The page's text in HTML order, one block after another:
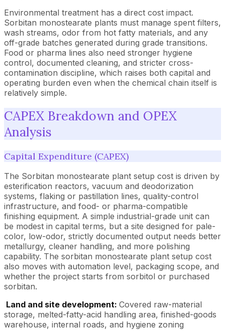
Environmental treatment has a direct cost impact.
Sorbitan monostearate plants must manage spent filters,
wash streams, odor from hot fatty materials, and any
off-grade batches generated during grade transitions.
Food or pharma lines also need stronger hygiene
control, documented cleaning, and stricter cross-
contamination discipline, which raises both capital and
operating burden even when the chemical chain itself is
relatively simple.
CAPEX Breakdown and OPEX
Analysis
Capital Expenditure (CAPEX)
The Sorbitan monostearate plant setup cost is driven by
esterification reactors, vacuum and deodorization
systems, flaking or pastillation lines, quality-control
infrastructure, and food- or pharma-compatible
finishing equipment. A simple industrial-grade unit can
be modest in capital terms, but a site designed for pale-
color, low-odor, strictly documented output needs better
metallurgy, cleaner handling, and more polishing
capability. The sorbitan monostearate plant setup cost
also moves with automation level, packaging scope, and
whether the project starts from sorbitol or purchased
sorbitan.
Land and site development: Covered raw-material
storage, melted-fatty-acid handling area, finished-goods
warehouse, internal roads, and hygiene zoning